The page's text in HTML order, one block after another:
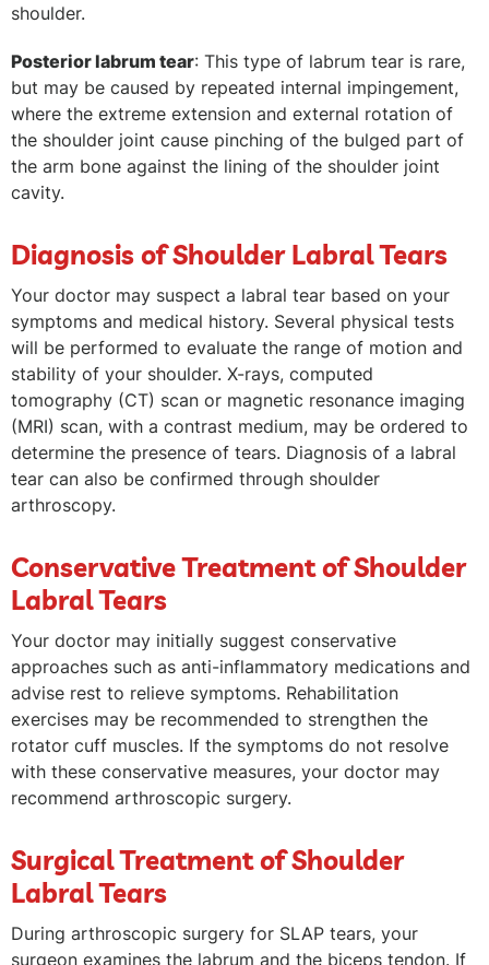
shoulder.
Posterior labrum tear: This type of labrum tear is rare,
but may be caused by repeated internal impingement,
where the extreme extension and external rotation of
the shoulder joint cause pinching of the bulged part of
the arm bone against the lining of the shoulder joint
cavity.
Diagnosis of Shoulder Labral Tears
Your doctor may suspect a labral tear based on your
symptoms and medical history. Several physical tests
will be performed to evaluate the range of motion and
stability of your shoulder. X-rays, computed
tomography (CT) scan or magnetic resonance imaging
(MRI) scan, with a contrast medium, may be ordered to
determine the presence of tears. Diagnosis of a labral
tear can also be confirmed through shoulder
arthroscopy.
Conservative Treatment of Shoulder
Labral Tears
Your doctor may initially suggest conservative
approaches such as anti-inflammatory medications and
advise rest to relieve symptoms. Rehabilitation
exercises may be recommended to strengthen the
rotator cuff muscles. If the symptoms do not resolve
with these conservative measures, your doctor may
recommend arthroscopic surgery.
Surgical Treatment of Shoulder
Labral Tears
During arthroscopic surgery for SLAP tears, your
surgeon examines the labrum and the biceps tendon. If